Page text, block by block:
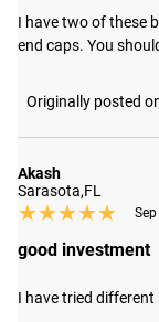
I have two of these
end caps. You
Originally posted
Akash
Sarasota,FL
★★★★★
★★★★★ Sep
good investment
I have tried